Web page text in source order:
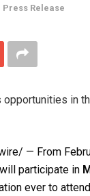
Press Release
opportunities in
— From
participate in
ever to